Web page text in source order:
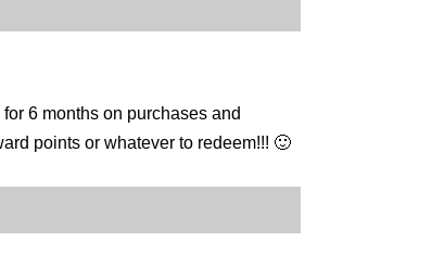
6 months on purchases and
points or whatever to redeem!!! 🙂